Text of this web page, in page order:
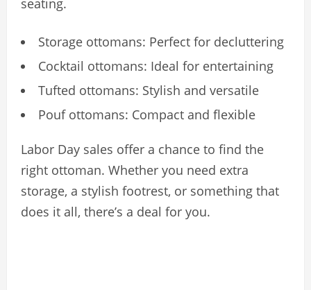
seating.
Storage ottomans: Perfect for decluttering
Cocktail ottomans: Ideal for entertaining
Tufted ottomans: Stylish and versatile
Pouf ottomans: Compact and flexible
Labor Day sales offer a chance to find the
right ottoman. Whether you need extra
storage, a stylish footrest, or something that
does it all, there’s a deal for you.